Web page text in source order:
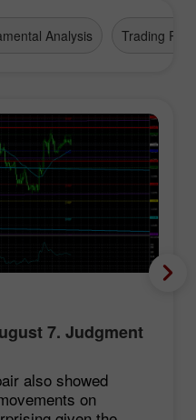
Analysis Trading Plan
7. Judgment
also showed
on